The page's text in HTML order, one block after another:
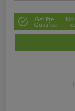
Get Pre-
Qualified